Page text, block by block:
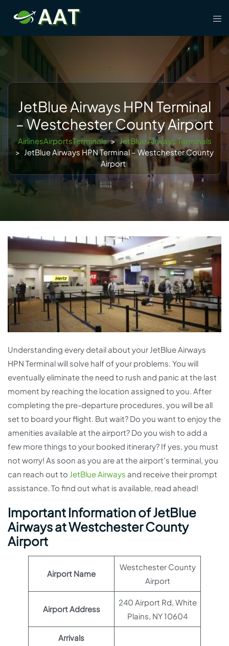
content
JetBlue Airways HPN Terminal
– Westchester County Airport
AirlinesAirportsTerminals > JetBlue Airways Terminals
> JetBlue Airways HPN Terminal – Westchester County
Airport
Understanding every detail about your JetBlue Airways
HPN Terminal will solve half of your problems. You will
eventually eliminate the need to rush and panic at the last
moment by reaching the location assigned to you. After
completing the pre-departure procedures, you will be all
set to board your flight. But wait? Do you want to enjoy the
amenities available at the airport? Do you wish to add a
few more things to your booked itinerary? If yes, you must
not worry! As soon as you are at the airport’s terminal, you
can reach out to JetBlue Airways and receive their prompt
assistance. To find out what is available, read ahead!
Important Information of JetBlue
Airways at Westchester County
Airport
Airport Name
Westchester County
Airport
Airport Address
240 Airport Rd, White
Plains, NY 10604
Arrivals